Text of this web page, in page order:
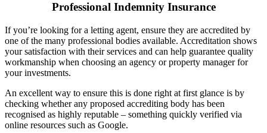
Professional Indemnity Insurance
If you’re looking for a letting agent, ensure they are accredited by
one of the many professional bodies available. Accreditation shows
your satisfaction with their services and can help guarantee quality
workmanship when choosing an agency or property manager for
your investments.
An excellent way to ensure this is done right at first glance is by
checking whether any proposed accrediting body has been
recognised as highly reputable – something quickly verified via
online resources such as Google.